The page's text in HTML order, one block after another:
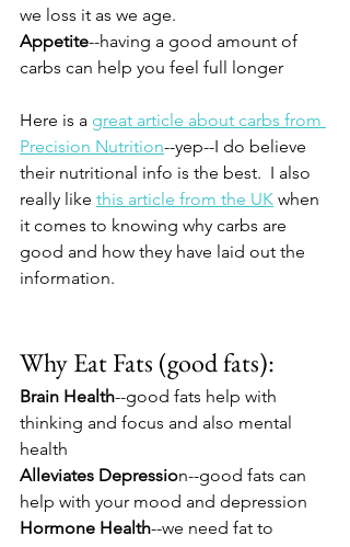
we loss it as we age.
Appetite--having a good amount of
carbs can help you feel full longer
Here is a great article about carbs from
Precision Nutrition--yep--I do believe
their nutritional info is the best.  I also
really like this article from the UK when
it comes to knowing why carbs are
good and how they have laid out the
information.
Why Eat Fats (good fats):
Brain Health--good fats help with
thinking and focus and also mental
health
Alleviates Depression--good fats can
help with your mood and depression
Hormone Health--we need fat to